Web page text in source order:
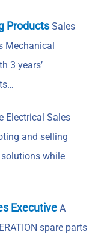
ProductsSales
Mechanical
3 years’
Electrical Sales
and selling
while
Executive A
spare parts